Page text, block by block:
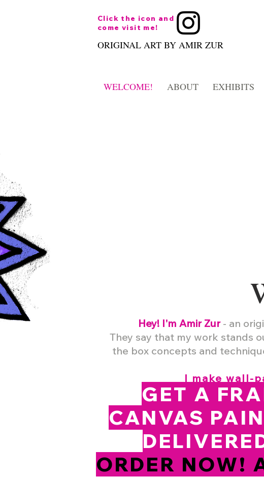
Click the icon and
come visit me!
ORIGINAL ART BY AMIR ZUR
WELCOME! ABOUT EXHIBITS
Hey! I'm Amir Zur- an
They say that my work stands
the box concepts and
I make wall-
GET A
CANVAS
ORDER NOW!